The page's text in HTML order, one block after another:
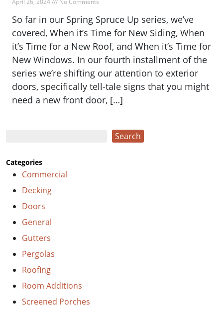
So far in our Spring Spruce Up series, we’ve
covered, When it’s Time for New Siding, When
it’s Time for a New Roof, and When it’s Time for
New Windows. In our fourth installment of the
series we’re shifting our attention to exterior
doors, specifically tell-tale signs that you might
need a new front door, […]
Search
Categories
Commercial
Decking
Doors
General
Gutters
Pergolas
Roofing
Room Additions
Screened Porches